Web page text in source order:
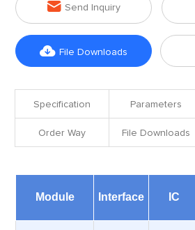
 Send Inquiry
 File Downloads
Specification Parameters
Order Way File Downloads
Module Interface IC